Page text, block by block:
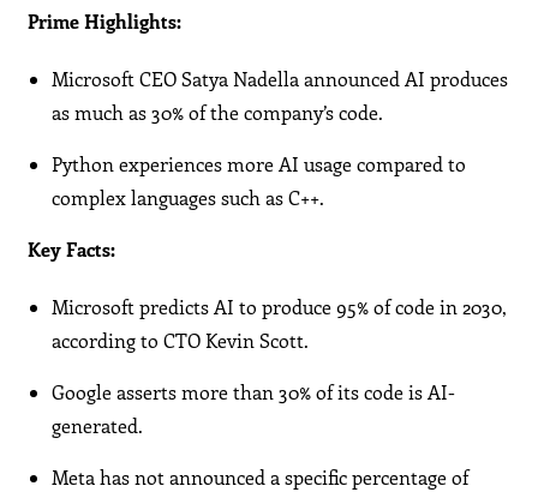
Prime Highlights:
Microsoft CEO Satya Nadella announced AI produces
as much as 30% of the company’s code.
Python experiences more AI usage compared to
complex languages such as C++.
Key Facts:
Microsoft predicts AI to produce 95% of code in 2030,
according to CTO Kevin Scott.
Google asserts more than 30% of its code is AI-
generated.
Meta has not announced a specific percentage of